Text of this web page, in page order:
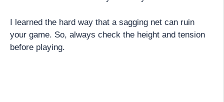
I learned the hard way that a sagging net can ruin
your game. So, always check the height and tension
before playing.